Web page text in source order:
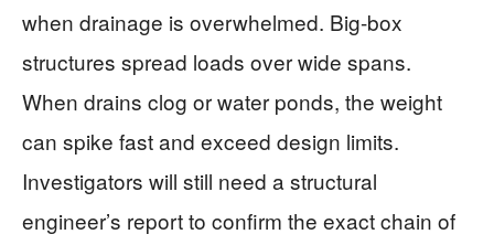
when drainage is overwhelmed. Big-box
structures spread loads over wide spans.
When drains clog or water ponds, the weight
can spike fast and exceed design limits.
Investigators will still need a structural
engineer’s report to confirm the exact chain of